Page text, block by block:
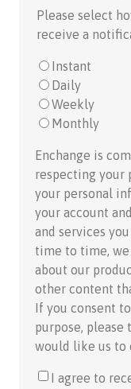
Please select
receive a
Instant
Daily
Weekly
Monthly
Enchange is
respecting your
your personal
your account
and services
time to time,
about our
other content
If you consent
purpose, please
would like us to
I agree to